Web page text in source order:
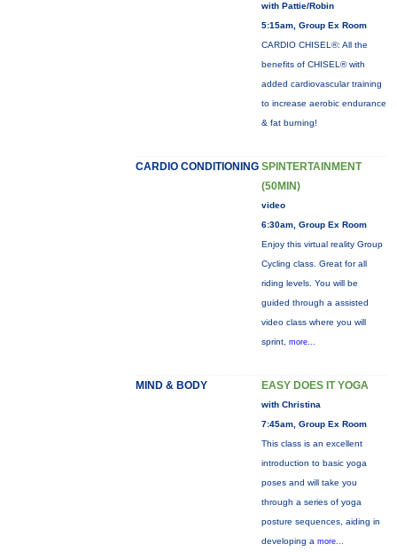
with Pattie/Robin
5:15am, Group Ex Room
CARDIO CHISEL®: All the
benefits of CHISEL® with
added cardiovascular training
to increase aerobic endurance
& fat burning!
CARDIO CONDITIONING SPINTERTAINMENT
(50MIN)
video
6:30am, Group Ex Room
Enjoy this virtual reality Group
Cycling class. Great for all
riding levels. You will be
guided through a assisted
video class where you will
sprint, more...
MIND & BODY EASY DOES IT YOGA
with Christina
7:45am, Group Ex Room
This class is an excellent
introduction to basic yoga
poses and will take you
through a series of yoga
posture sequences, aiding in
developing a more...